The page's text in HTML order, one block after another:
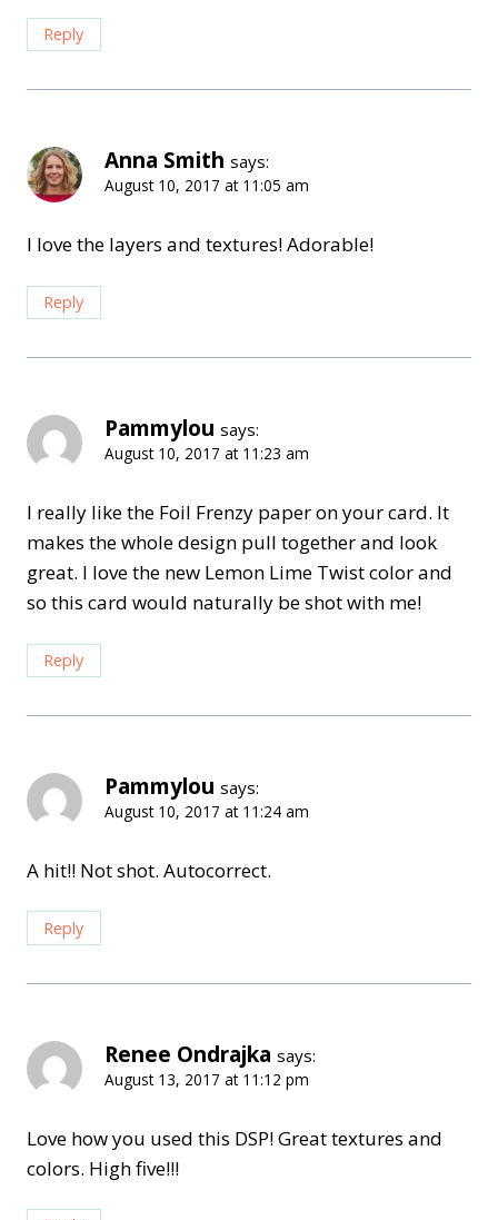
Reply
Anna Smith says:
August 10, 2017 at 11:05 am
I love the layers and textures! Adorable!
Reply
Pammylou says:
August 10, 2017 at 11:23 am
I really like the Foil Frenzy paper on your card. It
makes the whole design pull together and look
great. I love the new Lemon Lime Twist color and
so this card would naturally be shot with me!
Reply
Pammylou says:
August 10, 2017 at 11:24 am
A hit!! Not shot. Autocorrect.
Reply
Renee Ondrajka says:
August 13, 2017 at 11:12 pm
Love how you used this DSP! Great textures and
colors. High five!!!